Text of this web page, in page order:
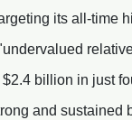
its all-time
billion in just
and sustained